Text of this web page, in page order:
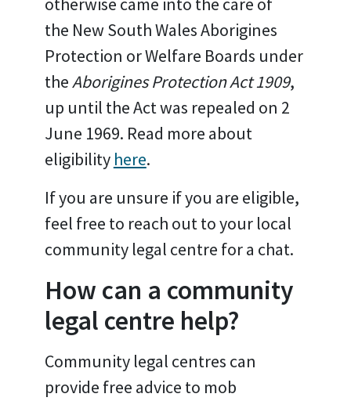
the New South Wales Aborigines
Protection or Welfare Boards under
theAborigines Protection Act 1909,
up until the Act was repealed on 2
June 1969. Read more about
eligibility here.
If you are unsure if you are eligible,
feel free to reach out to your local
community legal centre for a chat.
How can a community
legal centre help?
Community legal centres can
provide free advice to mob